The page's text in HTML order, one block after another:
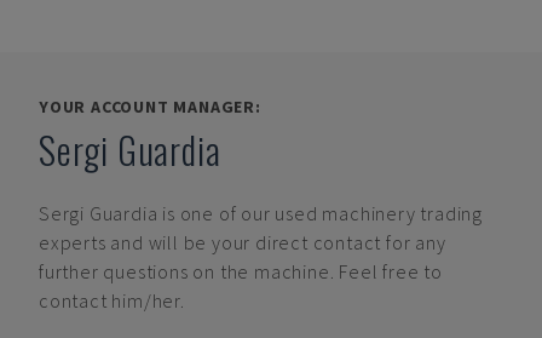
YOUR ACCOUNT MANAGER:
Sergi Guardia
Sergi Guardia is one of our used machinery trading
experts and will be your direct contact for any
further questions on the machine. Feel free to
contact him/her.